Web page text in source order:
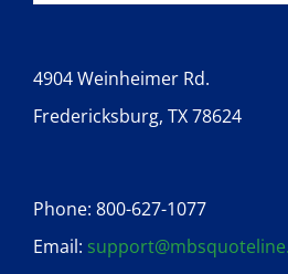
4904 Weinheimer Rd.
Fredericksburg, TX 78624
Phone: 800-627-1077
Email: